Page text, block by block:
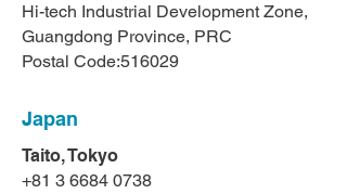
Hi-tech Industrial Development Zone,
Guangdong Province, PRC
Postal Code:516029
Japan
Taito, Tokyo
+81 3 6684 0738